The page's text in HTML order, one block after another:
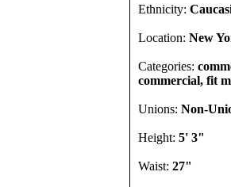
Ethnicity:
Location: New
Categories:
commercial, fit
Unions: Non-
Height: 5' 3"
Waist: 27"